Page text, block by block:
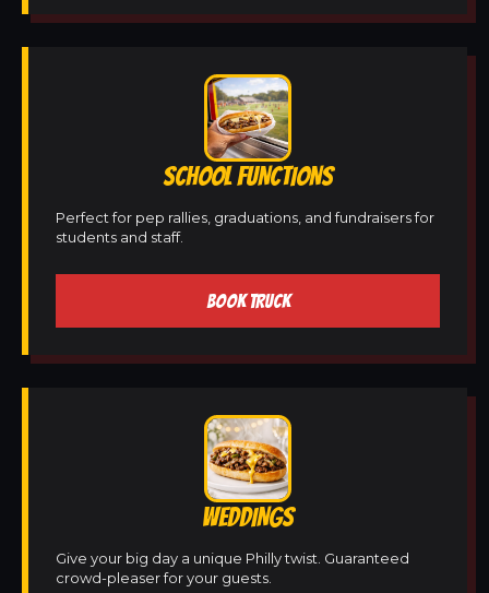
SCHOOL FUNCTIONS
Perfect for pep rallies, graduations, and fundraisers for
students and staff.
BOOK TRUCK
WEDDINGS
Give your big day a unique Philly twist. Guaranteed
crowd-pleaser for your guests.